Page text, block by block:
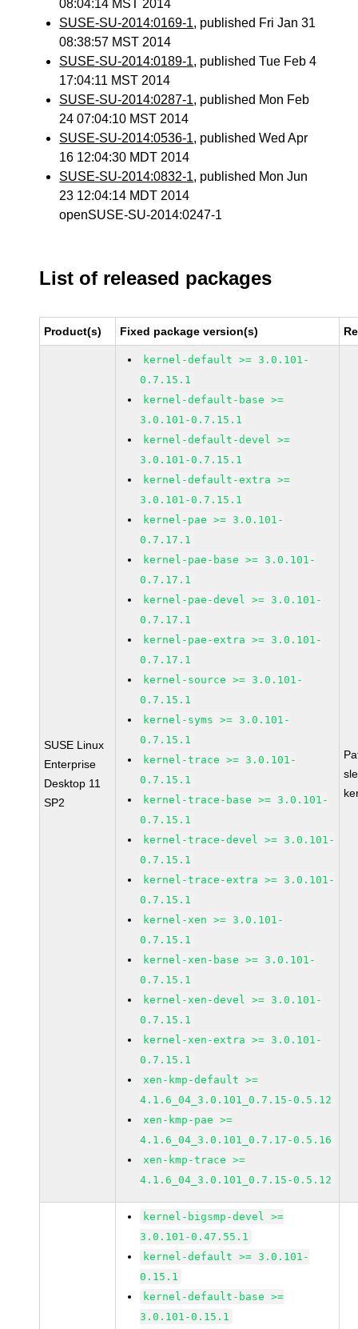
08:04:14 MST 2014
SUSE-SU-2014:0169-1, published Fri Jan 31
08:38:57 MST 2014
SUSE-SU-2014:0189-1, published Tue Feb 4
17:04:11 MST 2014
SUSE-SU-2014:0287-1, published Mon Feb
24 07:04:10 MST 2014
SUSE-SU-2014:0536-1, published Wed Apr
16 12:04:30 MDT 2014
SUSE-SU-2014:0832-1, published Mon Jun
23 12:04:14 MDT 2014
openSUSE-SU-2014:0247-1
List of released packages
Product(s) Fixed package version(s)
SUSE Linux
Enterprise
Desktop 11
SP2
kernel-default >= 3.0.101-
0.7.15.1
kernel-default-base >=
3.0.101-0.7.15.1
kernel-default-devel >=
3.0.101-0.7.15.1
kernel-default-extra >=
3.0.101-0.7.15.1
kernel-pae >= 3.0.101-
0.7.17.1
kernel-pae-base >= 3.0.101-
0.7.17.1
kernel-pae-devel >= 3.0.101-
0.7.17.1
kernel-pae-extra >= 3.0.101-
0.7.17.1
kernel-source >= 3.0.101-
0.7.15.1
kernel-syms >= 3.0.101-
0.7.15.1
kernel-trace >= 3.0.101-
0.7.15.1
kernel-trace-base >= 3.0.101-
0.7.15.1
kernel-trace-devel >= 3.0.101-
0.7.15.1
kernel-trace-extra >= 3.0.101-
0.7.15.1
kernel-xen >= 3.0.101-
0.7.15.1
kernel-xen-base >= 3.0.101-
0.7.15.1
kernel-xen-devel >= 3.0.101-
0.7.15.1
kernel-xen-extra >= 3.0.101-
0.7.15.1
xen-kmp-default >=
4.1.6_04_3.0.101_0.7.15-0.5.12
xen-kmp-pae >=
4.1.6_04_3.0.101_0.7.17-0.5.16
xen-kmp-trace >=
4.1.6_04_3.0.101_0.7.15-0.5.12
kernel-bigsmp-devel >=
3.0.101-0.47.55.1
kernel-default >= 3.0.101-
0.15.1
kernel-default-base >=
3.0.101-0.15.1